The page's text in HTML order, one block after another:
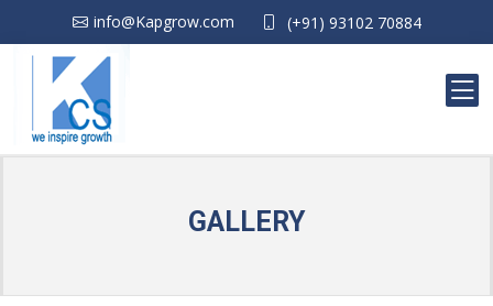
info@Kapgrow.com (+91) 93102 70884
GALLERY